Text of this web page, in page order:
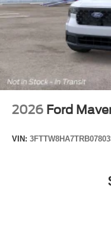
2026 Ford
VIN: 3FTTW8HA7TRB07803